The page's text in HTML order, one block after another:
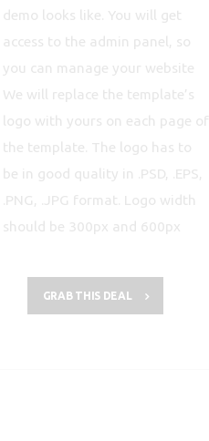
demo looks like. You will get
access to the admin panel, so
you can manage your website
We will replace the template’s
logo with yours on each page of
the template. The logo has to
be in good quality in .PSD, .EPS,
.PNG, .JPG format. Logo width
should be 300px and 600px
GRAB THIS DEAL